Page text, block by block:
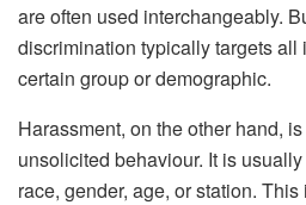
are often used interchangeably.
discrimination typically targets
certain group or demographic.
Harassment, on the other hand,
unsolicited behaviour. It is
race, gender, age, or station.